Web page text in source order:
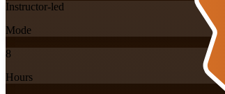
Instructor-led
Mode
8
Hours